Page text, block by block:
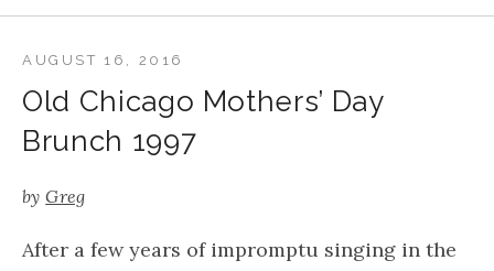
Old Chicago Mothers’ Day
Brunch 1997
by Greg
AUGUST 16, 2016
After a few years of impromptu singing in the